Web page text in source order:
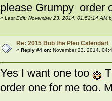
please Grumpy order
« Last Edit: November 23, 2014, 01:52:14 AM
Re: 2015 Bob the Pleo Calendar!
« Reply #4 on:November 23, 2014,
Yes I want one too
order one for me too.